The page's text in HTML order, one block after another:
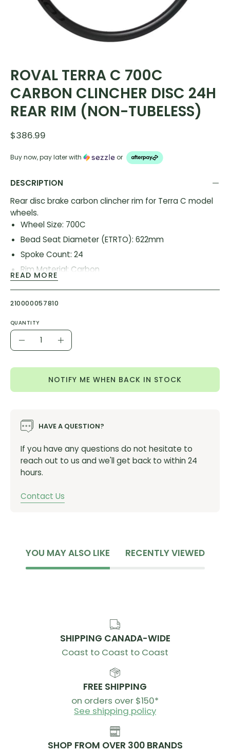
ROVAL TERRA C 700C
CARBON CLINCHER DISC 24H
REAR RIM (NON-TUBELESS)
$386.99
Buy now, pay later with or
DESCRIPTION
Rear disc brake carbon clincher rim for Terra C model
wheels.
Wheel Size: 700C
Bead Seat Diameter (ETRTO): 622mm
Spoke Count: 24
Rim Material: Carbon
Brake Type: Disc
Rim Depth: 32mm
Rim Type: Clincher
Tubeless Compatible: No
READ MORE
210000057810
QUANTITY
Quantity
DecreaseIncrease
NOTIFY ME WHEN BACK IN STOCK
HAVE A QUESTION?
If you have any questions do not hesitate to
reach out to us and we'll get back to within 24
hours.
Contact Us
YOU MAY ALSO LIKE RECENTLY VIEWED
SHIPPING CANADA-WIDE
Coast to Coast to Coast
FREE SHIPPING
on orders over $150*
See shipping policy
SHOP FROM OVER 300 BRANDS